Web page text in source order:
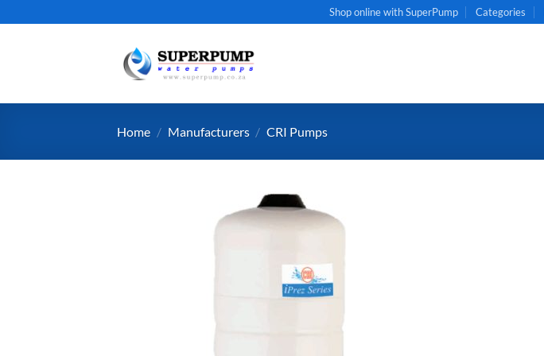
to
Shop online with SuperPump Categories
Home / Manufacturers / CRI Pumps